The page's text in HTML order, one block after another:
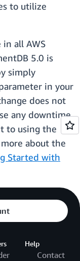
to utilize
in all AWS
5.0 is
simply
in your
does not
any downtime.
to using the
about the
Started with
Help
Contact